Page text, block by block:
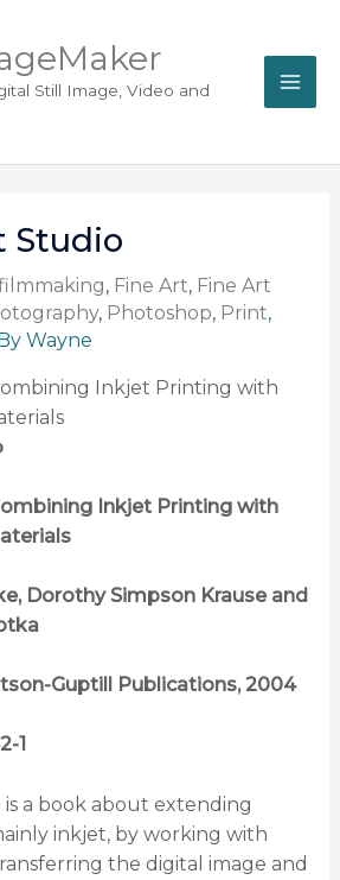
Still Image, Video and
Studio
, Fine Art, Fine Art
, Photoshop, Print,
Wayne
Inkjet Printing with
Inkjet Printing with
Dorothy Simpson Krause and
Guptill Publications, 2004
1
a book about extending
inkjet, by working with
the digital image and